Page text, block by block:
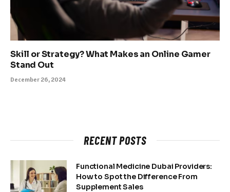
Skill or Strategy? What Makes an Online Gamer
Stand Out
December 26, 2024
RECENT POSTS
Functional Medicine Dubai Providers:
How to Spot the Difference From
Supplement Sales